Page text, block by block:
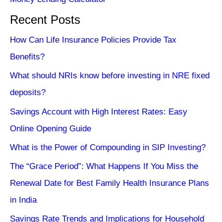
Recent Posts
How Can Life Insurance Policies Provide Tax
Benefits?
What should NRIs know before investing in NRE fixed
deposits?
Savings Account with High Interest Rates: Easy
Online Opening Guide
What is the Power of Compounding in SIP Investing?
The “Grace Period”: What Happens If You Miss the
Renewal Date for Best Family Health Insurance Plans
in India
Savings Rate Trends and Implications for Household